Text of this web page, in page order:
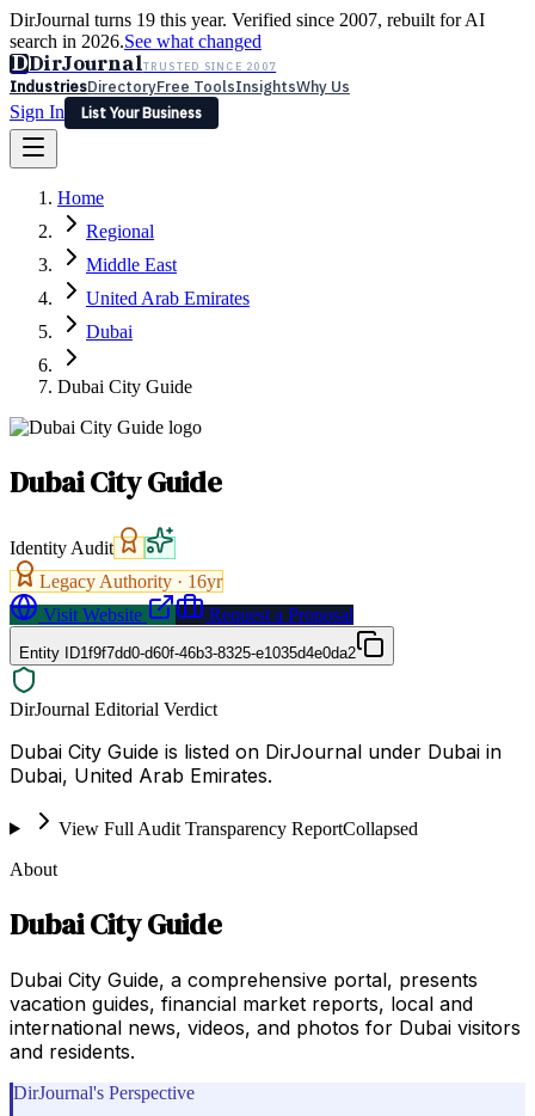
DirJournal turns 19 this year. Verified since 2007, rebuilt for AI
search in 2026.See what changed
DDirJournalTRUSTED SINCE 2007
IndustriesDirectoryFree ToolsInsightsWhy Us
Sign In
List Your Business
Latest Expert Reviews
Sign In
List Your Business
Home
Regional
Middle East
United Arab Emirates
Dubai
Dubai City Guide
Dubai City Guide
Identity Audit
Legacy Authority · 16yr
Visit Website
Request a Proposal
Entity ID1f9f7dd0-d60f-46b3-8325-e1035d4e0da2
DirJournal Editorial Verdict
Dubai City Guide is listed on DirJournal under Dubai in
Dubai, United Arab Emirates.
View Full Audit Transparency ReportCollapsed
About
Dubai City Guide
Dubai City Guide, a comprehensive portal, presents
vacation guides, financial market reports, local and
international news, videos, and photos for Dubai visitors
and residents.
DirJournal's Perspective